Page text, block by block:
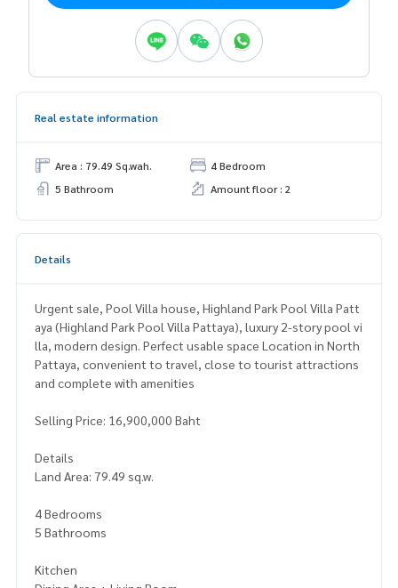
Real estate information
Area : 79.49 Sq.wah.
4 Bedroom
5 Bathroom
Amount floor : 2
Details
Urgent sale, Pool Villa house, Highland Park Pool Villa Patt
aya (Highland Park Pool Villa Pattaya), luxury 2-story pool vi
lla, modern design. Perfect usable space Location in North
Pattaya, convenient to travel, close to tourist attractions
and complete with amenities
Selling Price: 16,900,000 Baht
Details
Land Area: 79.49 sq.w.
4 Bedrooms
5 Bathrooms
Kitchen